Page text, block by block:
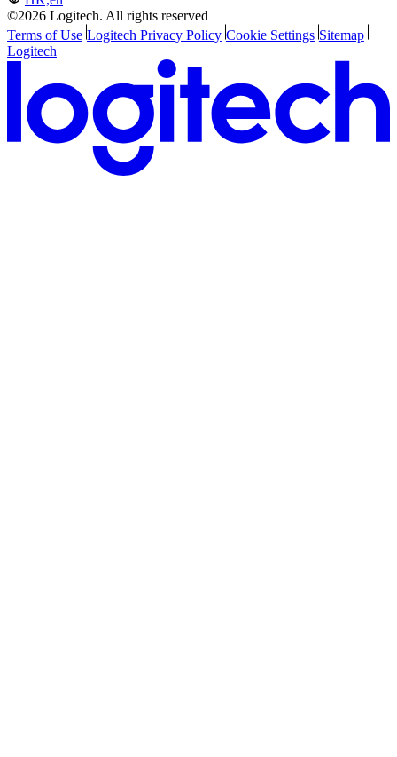
©2026 Logitech. All rights reserved
Terms of Use Logitech Privacy Policy Cookie Settings Sitemap
Logitech